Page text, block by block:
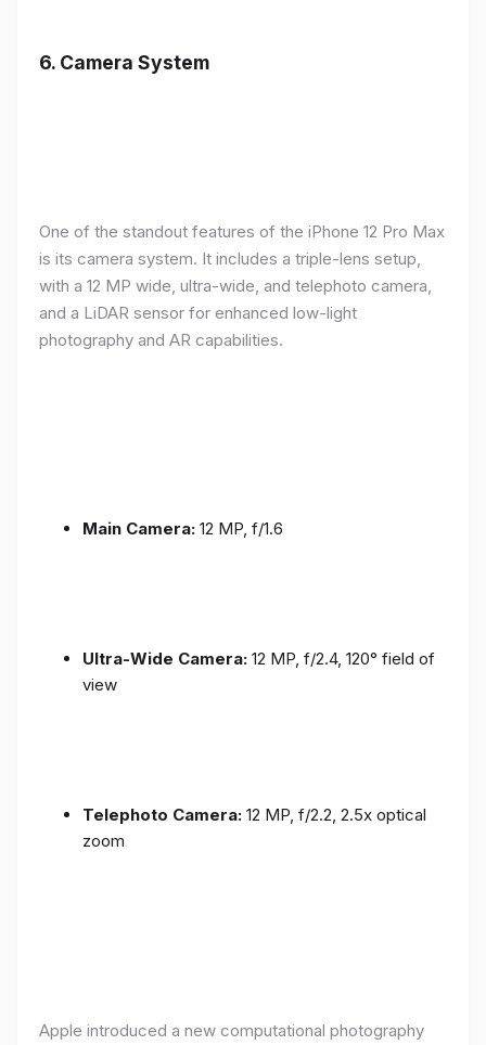
6. Camera System
One of the standout features of the iPhone 12 Pro Max
is its camera system. It includes a triple-lens setup,
with a 12 MP wide, ultra-wide, and telephoto camera,
and a LiDAR sensor for enhanced low-light
photography and AR capabilities.
Main Camera: 12 MP, f/1.6
Ultra-Wide Camera: 12 MP, f/2.4, 120° field of
view
Telephoto Camera: 12 MP, f/2.2, 2.5x optical
zoom
Apple introduced a new computational photography